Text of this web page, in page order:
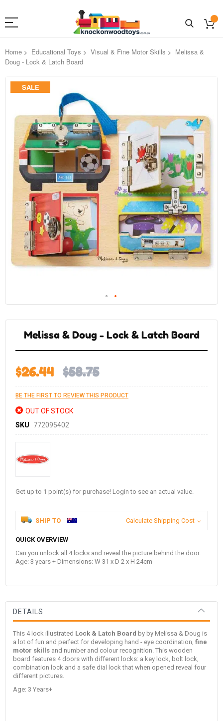
Home Educational Toys Visual & Fine Motor Skills
Melissa &
Doug - Lock & Latch Board
Skip
images
gallery
SALE
beginning
gallery
Melissa & Doug - Lock & Latch Board
$26.44 $58.75
BE THE FIRST TO REVIEW THIS PRODUCT
OUT OF STOCK
SKU
772095402
Get up to 1 point(s) for purchase! Login to see an actual value.
SHIP TO Calculate Shipping Cost
QUICK OVERVIEW
Can you unlock all 4 locks and reveal the picture behind the door.
Age: 3 years + Dimensions: W 31 x D 2 x H 24cm
DETAILS
This 4 lock illustrated Lock & Latch Board by by Melissa & Doug is
a lot of fun and perfect for developing hand - eye coordination, fine
motor skills and number and colour recognition. This wooden
board features 4 doors with different locks: a key lock, bolt lock,
combination lock and a safe dial lock that when opened reveal four
different pictures.
Age: 3 Years+